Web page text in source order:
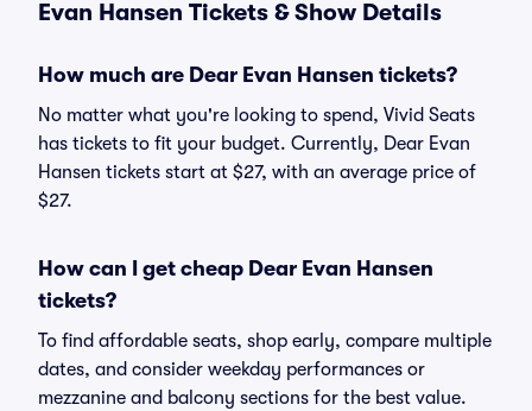
Evan Hansen Tickets & Show Details
How much are Dear Evan Hansen tickets?
No matter what you're looking to spend, Vivid Seats
has tickets to fit your budget. Currently, Dear Evan
Hansen tickets start at $27, with an average price of
$27.
How can I get cheap Dear Evan Hansen
tickets?
To find affordable seats, shop early, compare multiple
dates, and consider weekday performances or
mezzanine and balcony sections for the best value.